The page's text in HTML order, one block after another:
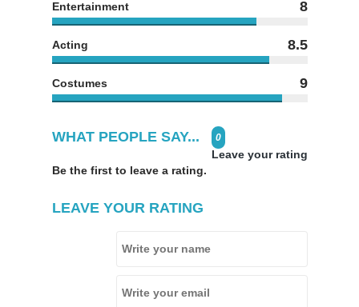
Entertainment 8
Acting 8.5
Costumes 9
WHAT PEOPLE SAY... 0
Leave your rating
Be the first to leave a rating.
LEAVE YOUR RATING